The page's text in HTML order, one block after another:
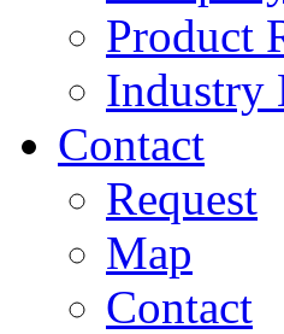
Product
Industry
Contact
Request
Map
Contact